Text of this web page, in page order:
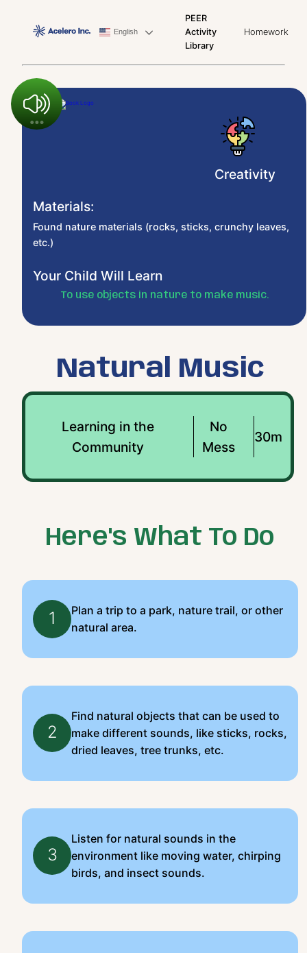
English
PEER
Activity
Library
Homework
Creativity
Materials:
Found nature materials (rocks, sticks, crunchy leaves,
etc.)
Your Child Will Learn
To use objects in nature to make music.
Natural Music
Learning in the
Community
No
Mess
30m
Here's What To Do
1
Plan a trip to a park, nature trail, or other
natural area.
2
Find natural objects that can be used to
make different sounds, like sticks, rocks,
dried leaves, tree trunks, etc.
3
Listen for natural sounds in the
environment like moving water, chirping
birds, and insect sounds.